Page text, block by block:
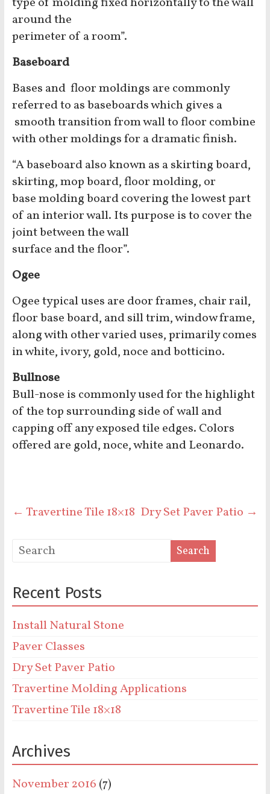
around the
perimeter of a room”.
Baseboard
Bases and floor moldings are commonly
referred to as baseboards which gives a
smooth transition from wall to floor combine
with other moldings for a dramatic finish.
“A baseboard also known as a skirting board,
skirting, mop board, floor molding, or
base molding board covering the lowest part
of an interior wall. Its purpose is to cover the
joint between the wall
surface and the floor”.
Ogee
Ogee typical uses are door frames, chair rail,
floor base board, and sill trim, window frame,
along with other varied uses, primarily comes
in white, ivory, gold, noce and botticino.
Bullnose
Bull-nose is commonly used for the highlight
of the top surrounding side of wall and
capping off any exposed tile edges. Colors
offered are gold, noce, white and Leonardo.
← Travertine Tile 18×18 Dry Set Paver Patio →
Recent Posts
Install Natural Stone
Paver Classes
Dry Set Paver Patio
Travertine Molding Applications
Travertine Tile 18×18
Archives
November 2016 (7)